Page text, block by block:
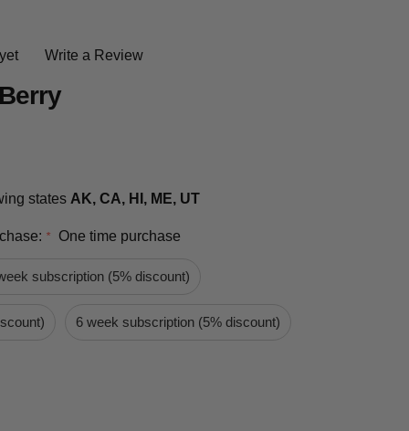
Write a Review
states AK, CA, HI, ME, UT
* One time purchase
subscription (5% discount)
6 week subscription (5% discount)